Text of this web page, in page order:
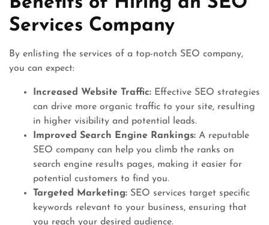
Services Company
By enlisting the services of a top-notch SEO company,
you can expect:
Increased Website Traffic: Effective SEO strategies
can drive more organic traffic to your site, resulting
in higher visibility and potential leads.
Improved Search Engine Rankings: A reputable
SEO company can help you climb the ranks on
search engine results pages, making it easier for
potential customers to find you.
Targeted Marketing: SEO services target specific
keywords relevant to your business, ensuring that
you reach your desired audience.